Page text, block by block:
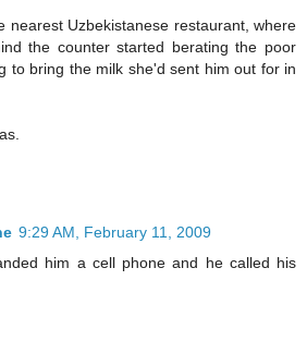
nearest Uzbekistanese restaurant, where
the counter started berating the poor
to bring the milk she'd sent him out for in
9:29 AM, February 11, 2009
him a cell phone and he called his